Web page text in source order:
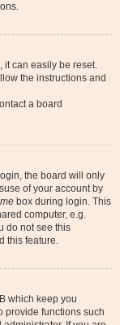
it can easily be reset.
the instructions and
a board
the board will only
of your account by
box during login. This
computer, e.g.
do not see this
this feature.
which keep you
provide functions such